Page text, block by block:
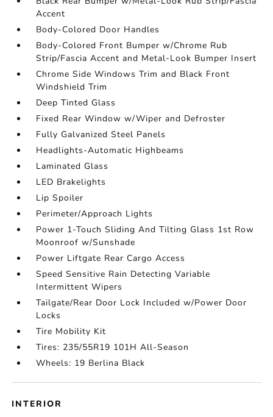
Accent
Body-Colored Door Handles
Body-Colored Front Bumper w/Chrome Rub
Strip/Fascia Accent and Metal-Look Bumper Insert
Chrome Side Windows Trim and Black Front
Windshield Trim
Deep Tinted Glass
Fixed Rear Window w/Wiper and Defroster
Fully Galvanized Steel Panels
Headlights-Automatic Highbeams
Laminated Glass
LED Brakelights
Lip Spoiler
Perimeter/Approach Lights
Power 1-Touch Sliding And Tilting Glass 1st Row
Moonroof w/Sunshade
Power Liftgate Rear Cargo Access
Speed Sensitive Rain Detecting Variable
Intermittent Wipers
Tailgate/Rear Door Lock Included w/Power Door
Locks
Tire Mobility Kit
Tires: 235/55R19 101H All-Season
Wheels: 19 Berlina Black
INTERIOR